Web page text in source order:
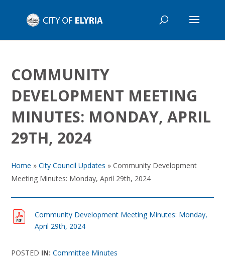
COMMUNITY
DEVELOPMENT MEETING
MINUTES: MONDAY, APRIL
29TH, 2024
Home »City Council Updates »Community Development
Meeting Minutes: Monday, April 29th, 2024
Community Development Meeting Minutes: Monday,
April 29th, 2024
POSTED IN:Committee Minutes